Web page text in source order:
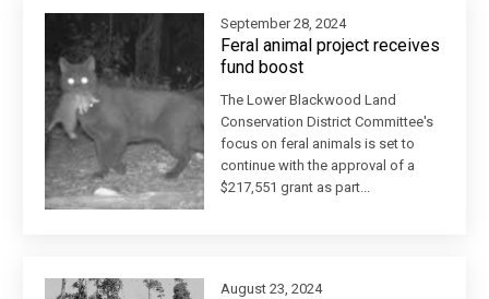
September 28, 2024
Feral animal project receives
fund boost
The Lower Blackwood Land
Conservation District Committee's
focus on feral animals is set to
continue with the approval of a
$217,551 grant as part...
August 23, 2024